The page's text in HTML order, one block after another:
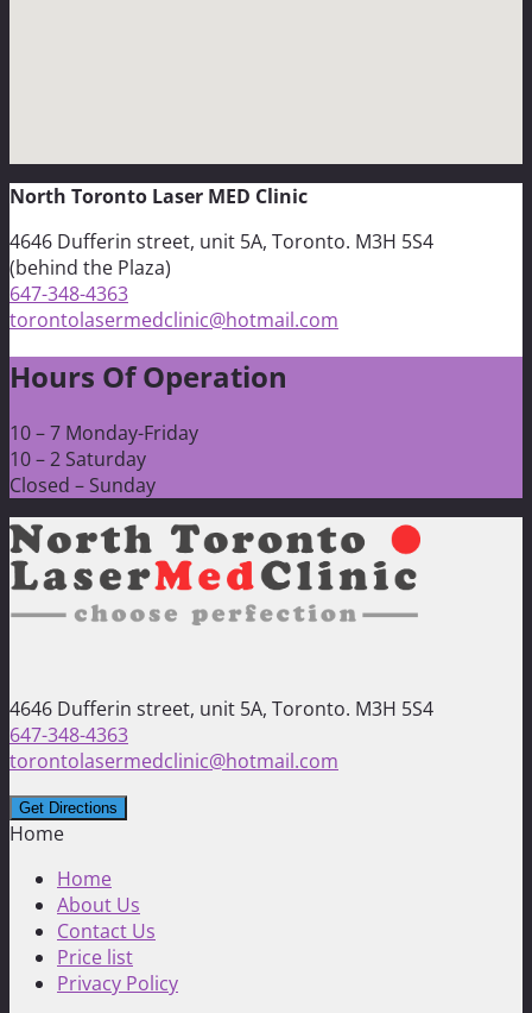
North Toronto Laser MED Clinic
4646 Dufferin street, unit 5A, Toronto. M3H 5S4
(behind the Plaza)
647-348-4363
torontolasermedclinic@hotmail.com
Hours Of Operation
10 – 7 Monday-Friday
10 – 2 Saturday
Closed – Sunday
4646 Dufferin street, unit 5A, Toronto. M3H 5S4
647-348-4363
torontolasermedclinic@hotmail.com
Home
Home
About Us
Contact Us
Price list
Privacy Policy